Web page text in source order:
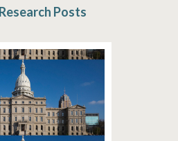
Posts